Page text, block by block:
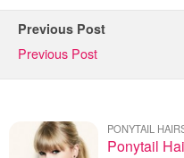
Previous Post
Previous Post
PONYTAIL
Ponytail